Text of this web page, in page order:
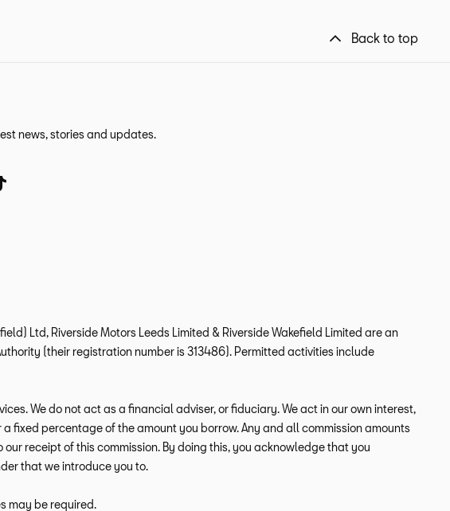
Back to top
Ltd, Riverside Motors Leeds Limited & Riverside Wakefield Limited are an
(their registration number is 313486). Permitted activities include
We do not act as a financial adviser, or fiduciary. We act in our own interest,
fixed percentage of the amount you borrow. Any and all commission amounts
receipt of this commission. By doing this, you acknowledge that you
that we introduce you to.
may be required.
news, stories and updates.